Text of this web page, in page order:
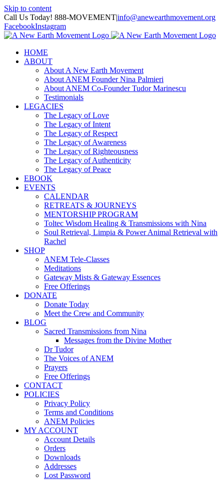
Skip to content
Call Us Today! 888-MOVEMENT|info@anewearthmovement.org
FacebookInstagram
HOME
ABOUT
About A New Earth Movement
About ANEM Founder Nina Palmieri
About ANEM Co-Founder Tudor Marinescu
Testimonials
LEGACIES
The Legacy of Love
The Legacy of Intent
The Legacy of Respect
The Legacy of Awareness
The Legacy of Righteousness
The Legacy of Authenticity
The Legacy of Peace
EBOOK
EVENTS
CALENDAR
RETREATS & JOURNEYS
MENTORSHIP PROGRAM
Toltec Wisdom Healing & Transmissions with Nina
Soul Retrieval, Limpia & Power Animal Retrieval with
Rachel
SHOP
ANEM Tele-Classes
Meditations
Gateway Mists & Gateway Essences
Free Offerings
DONATE
Donate Today
Meet the Crew and Community
BLOG
Sacred Transmissions from Nina
Messages from the Divine Mother
Dr Tudor
The Voices of ANEM
Prayers
Free Offerings
CONTACT
POLICIES
Privacy Policy
Terms and Conditions
ANEM Policies
MY ACCOUNT
Account Details
Orders
Downloads
Addresses
Lost Password